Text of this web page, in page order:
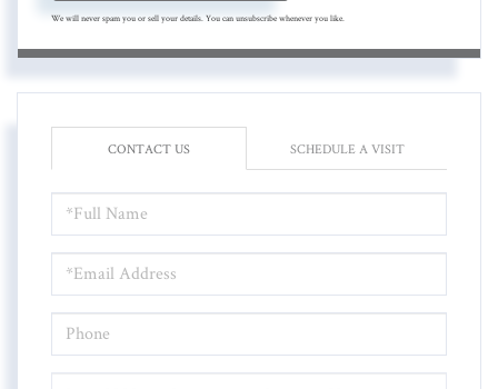
We will never spam you or sell your details. You can unsubscribe whenever you like.
CONTACT US SCHEDULE A VISIT
NAME